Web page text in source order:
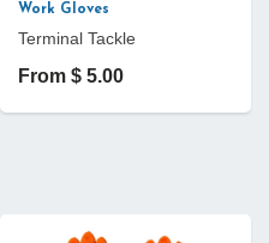
Work Gloves
Terminal Tackle
From $ 5.00